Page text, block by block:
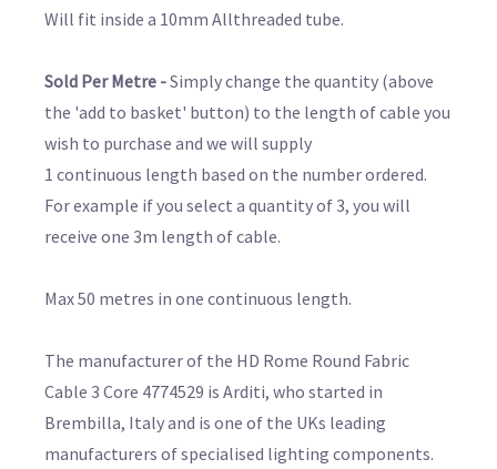
Will fit inside a 10mm Allthreaded tube.
Sold Per Metre -Simply change the quantity (above
the 'add to basket' button) to the length of cable you
wish to purchase and we will supply
1 continuous length based on the number ordered.
For example if you select a quantity of 3, you will
receive one 3m length of cable.
Max 50 metres in one continuous length.
The manufacturer of the HD Rome Round Fabric
Cable 3 Core 4774529 is Arditi, who started in
Brembilla, Italy and is one of the UKs leading
manufacturers of specialised lighting components.